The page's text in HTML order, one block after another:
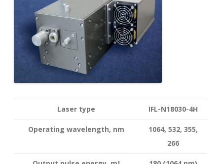
Laser type IFL-N18030-4H
Operating wavelength, nm
1064, 532, 355,
266